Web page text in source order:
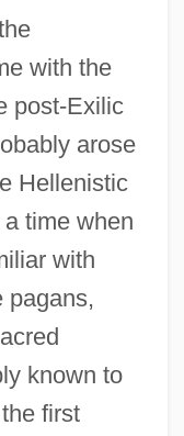
with the
post-Exilic
arose
Hellenistic
time when
with
pagans,
known to
first